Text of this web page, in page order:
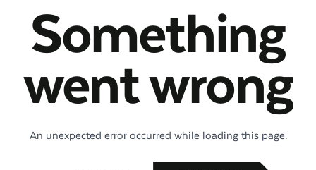
Something
went wrong
An unexpected error occurred while loading this page.